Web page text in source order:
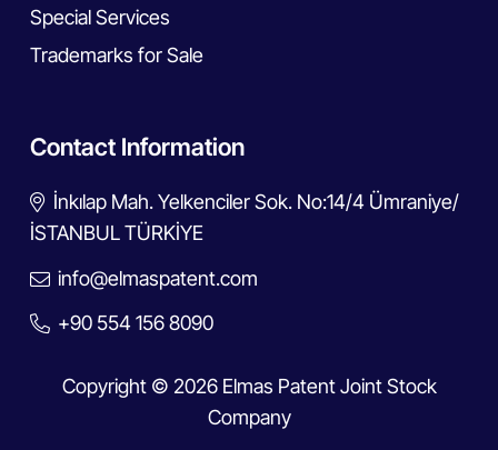
Special Services
Trademarks for Sale
Contact Information
İnkılap Mah. Yelkenciler Sok. No:14/4 Ümraniye/
İSTANBUL TÜRKİYE
info@elmaspatent.com
+90 554 156 8090
Copyright © 2026 Elmas Patent Joint Stock
Company